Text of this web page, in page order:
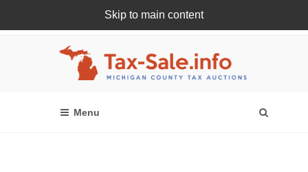
Skip to main content
Register Or Login Online